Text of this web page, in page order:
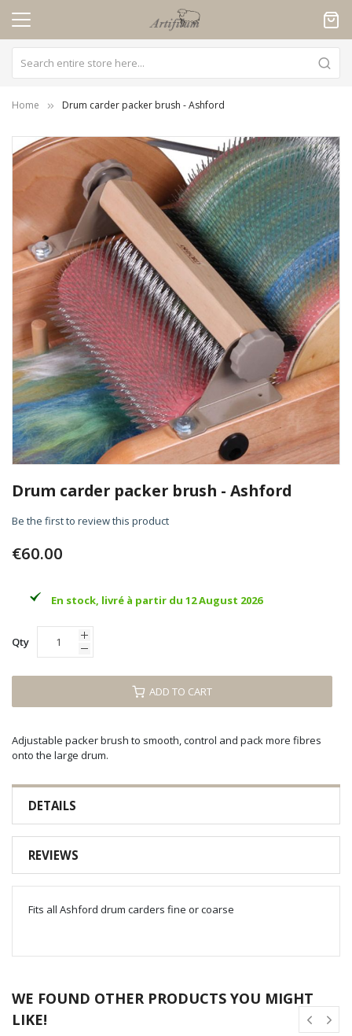
Home Drum carder packer brush - Ashford
Skip
to
the
end
the
images
gallery
to
the
beginning
the
images
Drum carder packer brush - Ashford
Be the first to review this product
€60.00
En stock, livré à partir du 12 August 2026
Qty
ADD TO CART
Adjustable packer brush to smooth, control and pack more fibres
onto the large drum.
DETAILS
REVIEWS
Fits all Ashford drum carders fine or coarse
WE FOUND OTHER PRODUCTS YOU MIGHT
LIKE!